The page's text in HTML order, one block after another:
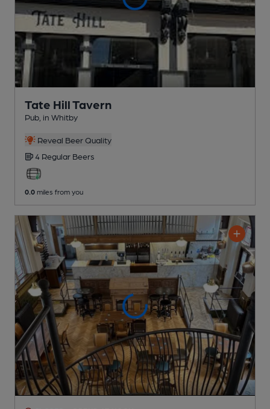
Tate Hill Tavern
Pub , in Whitby
Reveal Beer Quality
4 Regular Beers
0.0 miles from you